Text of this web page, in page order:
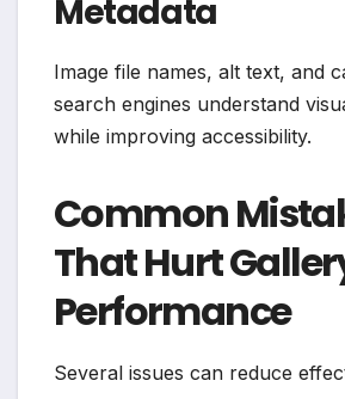
Metadata
Image file names, alt text, and
search engines understand
while improving accessibility.
Common
That Hurt
Performance
Several issues can reduce